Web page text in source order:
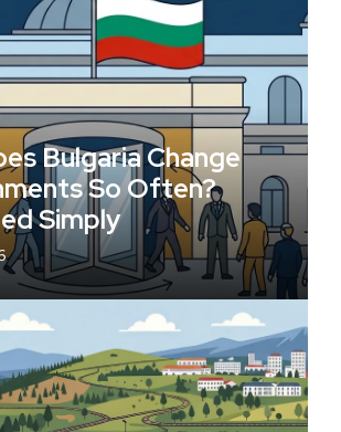
Bulgaria Change
So Often?
Simply